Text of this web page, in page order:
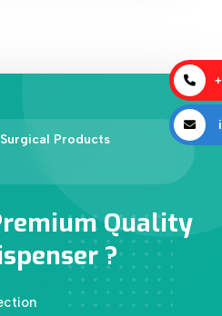
Products
Quality
?